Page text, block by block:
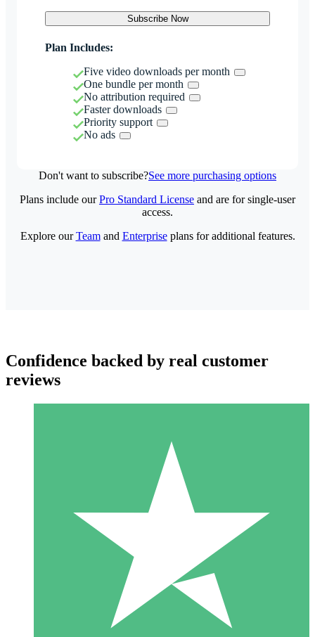
Subscribe Now
Plan Includes:
Five video downloads per month
One bundle per month
No attribution required
Faster downloads
Priority support
No ads
Don't want to subscribe?See more purchasing options
Individual Credit Packs
Pay as you go with download credits. No monthly commitment
1 Download
10
Plans include ourPro Standard License and are for single-user
access.
Explore ourTeamand Enterpriseplans for additional features.
Confidence backed by real customer
reviews